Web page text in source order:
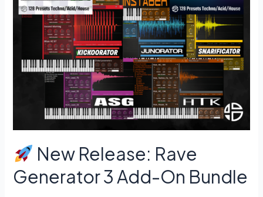
New Release: Rave
Generator 3 Add-On Bundle